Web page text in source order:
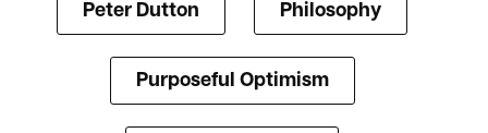
Peter Dutton Philosophy
Purposeful Optimism